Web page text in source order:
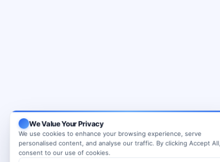
We Value Your Privacy
We use cookies to enhance your browsing experience, serve
personalised content, and analyse our traffic. By clicking Accept
consent to our use of cookies.